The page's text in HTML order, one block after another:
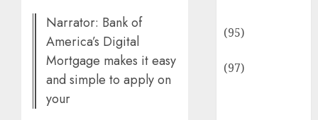
Narrator: Bank of
America’s Digital
Mortgage makes it easy
and simple to apply on
your
(95)
(97)